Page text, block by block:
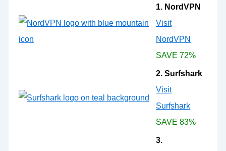
1. NordVPN
Visit
NordVPN
SAVE 72%
2. Surfshark
Visit
Surfshark
SAVE 83%
3.